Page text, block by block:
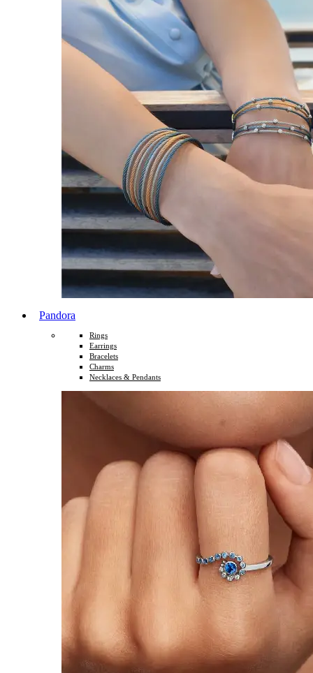
Pandora
Rings
Earrings
Bracelets
Charms
Necklaces & Pendants